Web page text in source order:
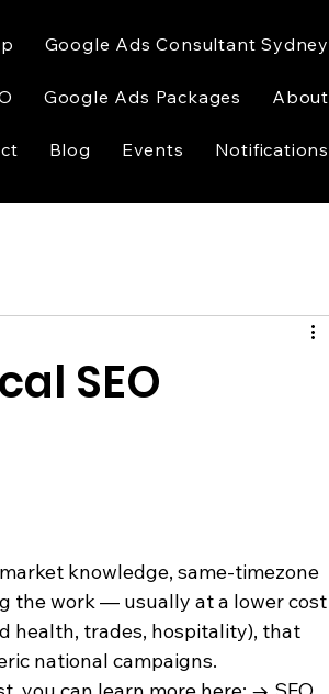
Google Ads Consultant Sydney
Google Ads Packages About
Blog Events Notifications
SEO
knowledge, same-timezone
the work — usually at a lower cost
health, trades, hospitality), that
national campaigns.